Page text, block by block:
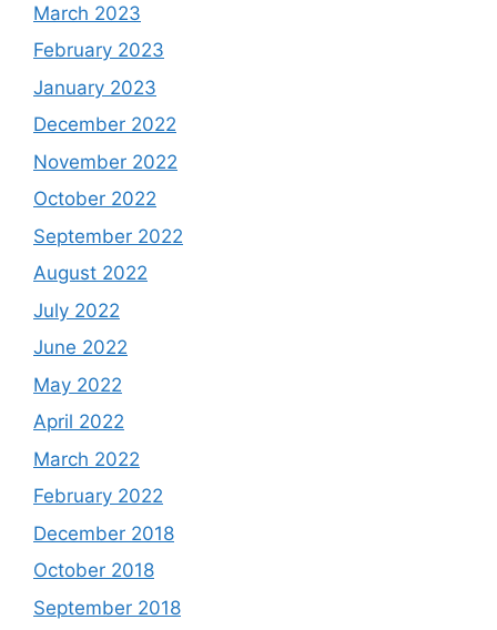
March 2023
February 2023
January 2023
December 2022
November 2022
October 2022
September 2022
August 2022
July 2022
June 2022
May 2022
April 2022
March 2022
February 2022
December 2018
October 2018
September 2018